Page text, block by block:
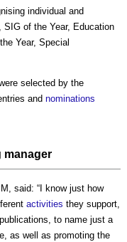
individual and
of the Year, Education
Year, Special
selected by the
and nominations
manager
said: “I know just how
activities they support,
to name just a
as well as promoting the